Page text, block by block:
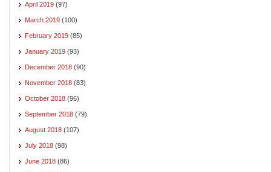
April 2019 (97)
March 2019 (100)
February 2019 (85)
January 2019 (93)
December 2018 (90)
November 2018 (83)
October 2018 (96)
September 2018 (79)
August 2018 (107)
July 2018 (98)
June 2018 (86)